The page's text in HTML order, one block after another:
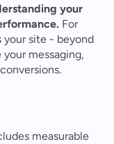
your
For
your site - beyond
messaging,
measurable